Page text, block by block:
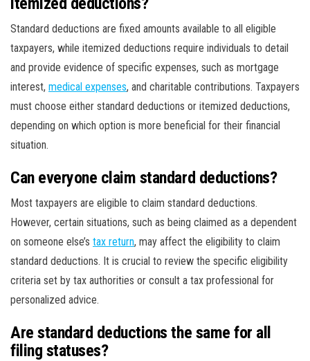
Standard deductions are fixed amounts available to all eligible
taxpayers, while itemized deductions require individuals to detail
and provide evidence of specific expenses, such as mortgage
interest, medical expenses, and charitable contributions. Taxpayers
must choose either standard deductions or itemized deductions,
depending on which option is more beneficial for their financial
situation.
Can everyone claim standard deductions?
Most taxpayers are eligible to claim standard deductions.
However, certain situations, such as being claimed as a dependent
on someone else’s tax return, may affect the eligibility to claim
standard deductions. It is crucial to review the specific eligibility
criteria set by tax authorities or consult a tax professional for
personalized advice.
Are standard deductions the same for all
filing statuses?